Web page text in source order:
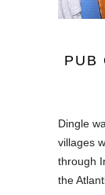
PUB
Dingle
villages
through
the